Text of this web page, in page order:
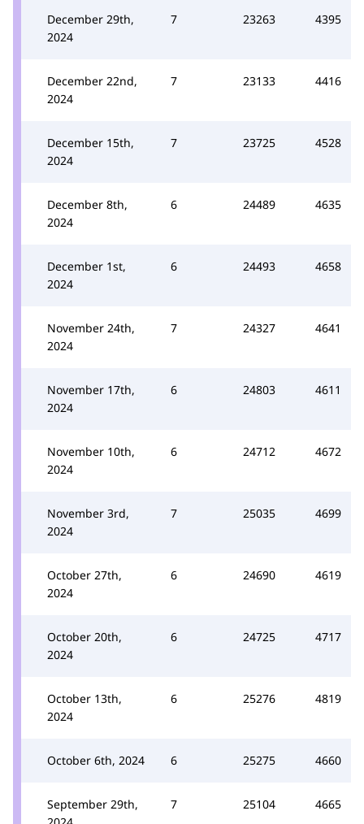
December 29th,
2024
7 23263 4395
December 22nd,
2024
7 23133 4416
December 15th,
2024
7 23725 4528
December 8th,
2024
6 24489 4635
December 1st,
2024
6 24493 4658
November 24th,
2024
7 24327 4641
November 17th,
2024
6 24803 4611
November 10th,
2024
6 24712 4672
November 3rd,
2024
7 25035 4699
October 27th,
2024
6 24690 4619
October 20th,
2024
6 24725 4717
October 13th,
2024
6 25276 4819
October 6th, 2024 6 25275 4660
September 29th,
7 25104 4665